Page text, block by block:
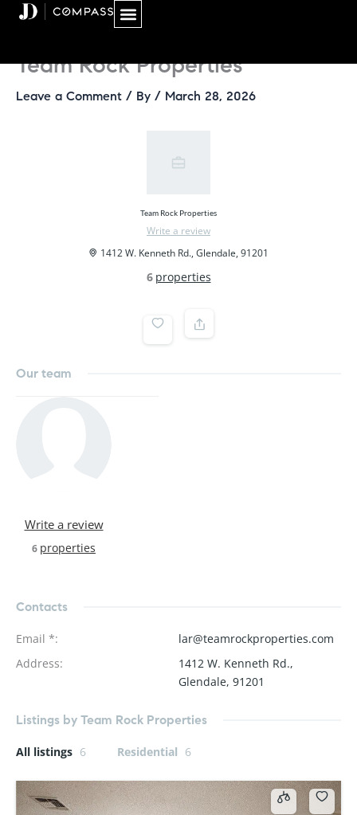
Team Rock Properties
Leave a Comment / By / March 28, 2026
Team Rock Properties
Write a review
1412 W. Kenneth Rd., Glendale, 91201
6 properties
Our team
Write a review
6 properties
Contacts
Email *:
lar@teamrockproperties.com
Address:
1412 W. Kenneth Rd.,
Glendale, 91201
Listings by Team Rock Properties
All listings 6 Residential 6